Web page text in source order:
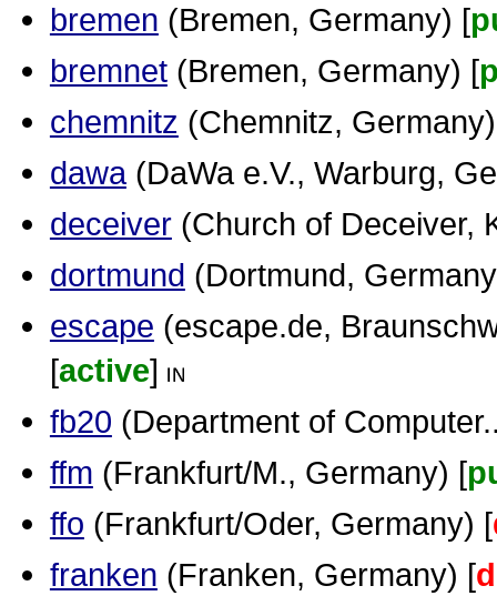
bremen (Bremen, Germany) [
bremnet(Bremen, Germany) [
chemnitz (Chemnitz,
dawa(DaWa e.V., Warburg,
deceiver(Church of Deceiver,
dortmund (Dortmund,
escape (escape.de,
[active]
fb20 (Department of
ffm (Frankfurt/M., Germany) [
ffo (Frankfurt/Oder, Germany) [
franken (Franken, Germany) [